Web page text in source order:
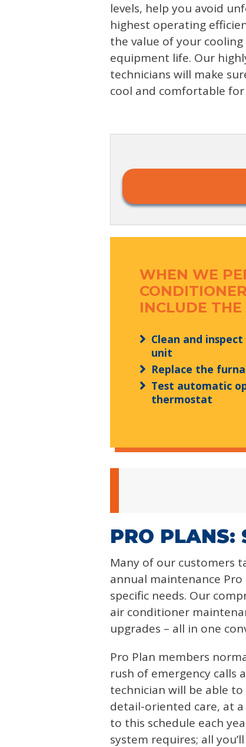
levels, help you avoid
highest operating
the value of your
equipment life. Our
technicians will make
cool and comfortable
WHEN WE
INCLUDE
Clean and
unit
Replace the
Test automatic
thermostat
PRO PLANS:
Many of our customers
annual maintenance Pro
specific needs. Our
air conditioner
upgrades – all in one
Pro Plan members
rush of emergency calls
technician will be able
detail-oriented care, at
to this schedule each
system requires; all